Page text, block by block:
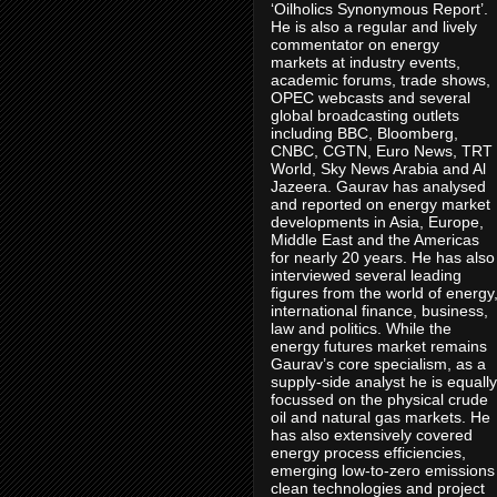
‘Oilholics Synonymous Report’.
He is also a regular and lively
commentator on energy
markets at industry events,
academic forums, trade shows,
OPEC webcasts and several
global broadcasting outlets
including BBC, Bloomberg,
CNBC, CGTN, Euro News, TRT
World, Sky News Arabia and Al
Jazeera. Gaurav has analysed
and reported on energy market
developments in Asia, Europe,
Middle East and the Americas
for nearly 20 years. He has also
interviewed several leading
figures from the world of energy,
international finance, business,
law and politics. While the
energy futures market remains
Gaurav’s core specialism, as a
supply-side analyst he is equally
focussed on the physical crude
oil and natural gas markets. He
has also extensively covered
energy process efficiencies,
emerging low-to-zero emissions
clean technologies and project